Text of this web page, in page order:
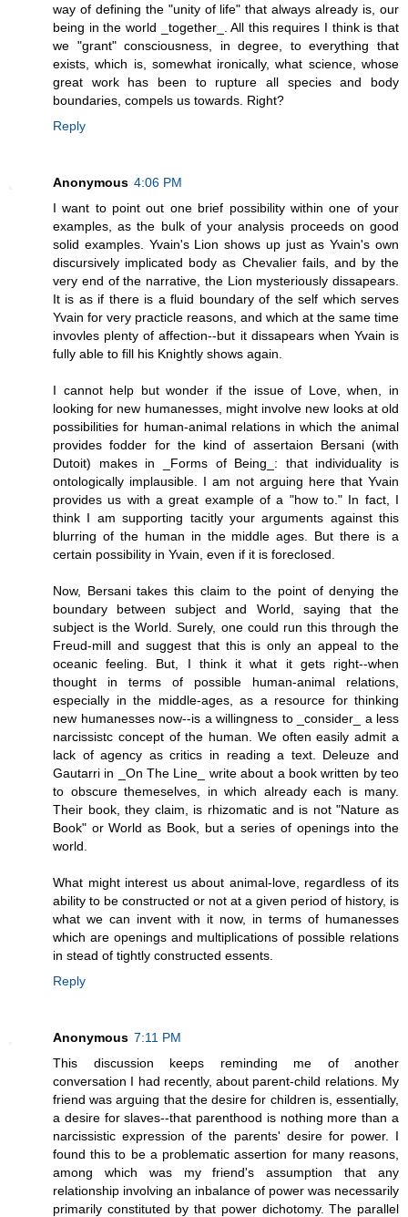
way of defining the "unity of life" that always already is, our
being in the world _together_. All this requires I think is that
we "grant" consciousness, in degree, to everything that
exists, which is, somewhat ironically, what science, whose
great work has been to rupture all species and body
boundaries, compels us towards. Right?
Reply
Anonymous 4:06 PM
I want to point out one brief possibility within one of your
examples, as the bulk of your analysis proceeds on good
solid examples. Yvain's Lion shows up just as Yvain's own
discursively implicated body as Chevalier fails, and by the
very end of the narrative, the Lion mysteriously dissapears.
It is as if there is a fluid boundary of the self which serves
Yvain for very practicle reasons, and which at the same time
invovles plenty of affection--but it dissapears when Yvain is
fully able to fill his Knightly shows again.
I cannot help but wonder if the issue of Love, when, in
looking for new humanesses, might involve new looks at old
possibilities for human-animal relations in which the animal
provides fodder for the kind of assertaion Bersani (with
Dutoit) makes in _Forms of Being_: that individuality is
ontologically implausible. I am not arguing here that Yvain
provides us with a great example of a "how to." In fact, I
think I am supporting tacitly your arguments against this
blurring of the human in the middle ages. But there is a
certain possibility in Yvain, even if it is foreclosed.
Now, Bersani takes this claim to the point of denying the
boundary between subject and World, saying that the
subject is the World. Surely, one could run this through the
Freud-mill and suggest that this is only an appeal to the
oceanic feeling. But, I think it what it gets right--when
thought in terms of possible human-animal relations,
especially in the middle-ages, as a resource for thinking
new humanesses now--is a willingness to _consider_ a less
narcissistc concept of the human. We often easily admit a
lack of agency as critics in reading a text. Deleuze and
Gautarri in _On The Line_ write about a book written by teo
to obscure themeselves, in which already each is many.
Their book, they claim, is rhizomatic and is not "Nature as
Book" or World as Book, but a series of openings into the
world.
What might interest us about animal-love, regardless of its
ability to be constructed or not at a given period of history, is
what we can invent with it now, in terms of humanesses
which are openings and multiplications of possible relations
in stead of tightly constructed essents.
Reply
Anonymous 7:11 PM
This discussion keeps reminding me of another
conversation I had recently, about parent-child relations. My
friend was arguing that the desire for children is, essentially,
a desire for slaves--that parenthood is nothing more than a
narcissistic expression of the parents' desire for power. I
found this to be a problematic assertion for many reasons,
among which was my friend's assumption that any
relationship involving an inbalance of power was necessarily
primarily constituted by that power dichotomy. The parallel